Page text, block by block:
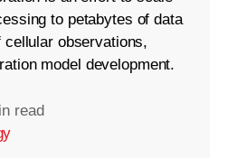
to petabytes of data
cellular observations,
model development.
read